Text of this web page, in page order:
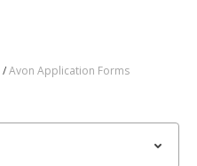
Avon Application Forms